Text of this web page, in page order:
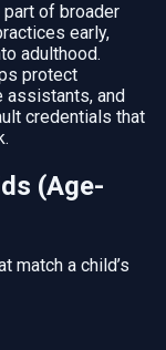
of broader
early,
adulthood.
protect
assistants, and
credentials that
(Age-
match a child’s